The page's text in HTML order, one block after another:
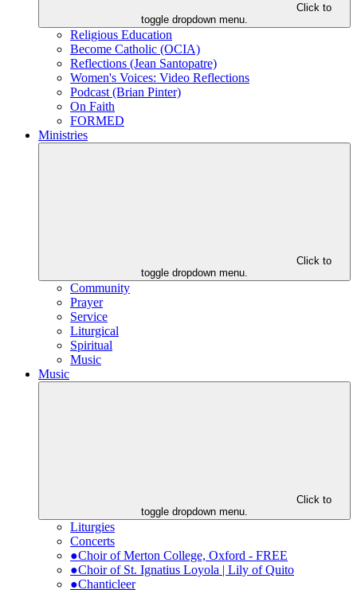
Click to
toggle dropdown menu.
Religious Education
Become Catholic (OCIA)
Reflections (Jean Santopatre)
Women's Voices: Video Reflections
Podcast (Brian Pinter)
On Faith
FORMED
Ministries
Click to
toggle dropdown menu.
Community
Prayer
Service
Liturgical
Spiritual
Music
Music
Click to
toggle dropdown menu.
Liturgies
Concerts
●Choir of Merton College, Oxford - FREE
●Choir of St. Ignatius Loyola | Lily of Quito
●Chanticleer